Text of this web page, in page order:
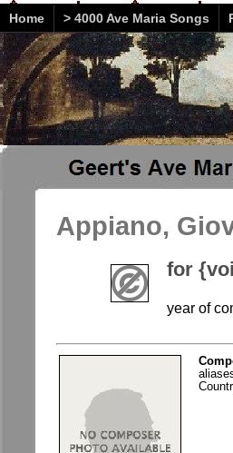
Home > 4000 Ave Maria Songs
Appiano,
for
year of